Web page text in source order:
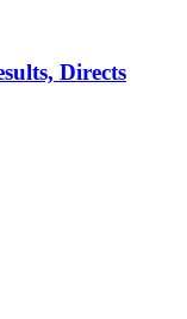
Directs